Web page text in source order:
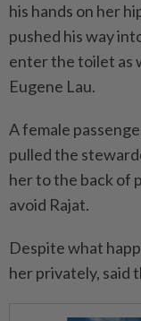
his hands on her
pushed his way
enter the toilet as
Eugene Lau.
A female
pulled the
her to the back of
avoid Rajat.
Despite what
her privately, said